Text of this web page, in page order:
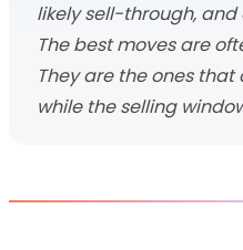
likely sell-through,
The best moves are
They are the ones
while the selling